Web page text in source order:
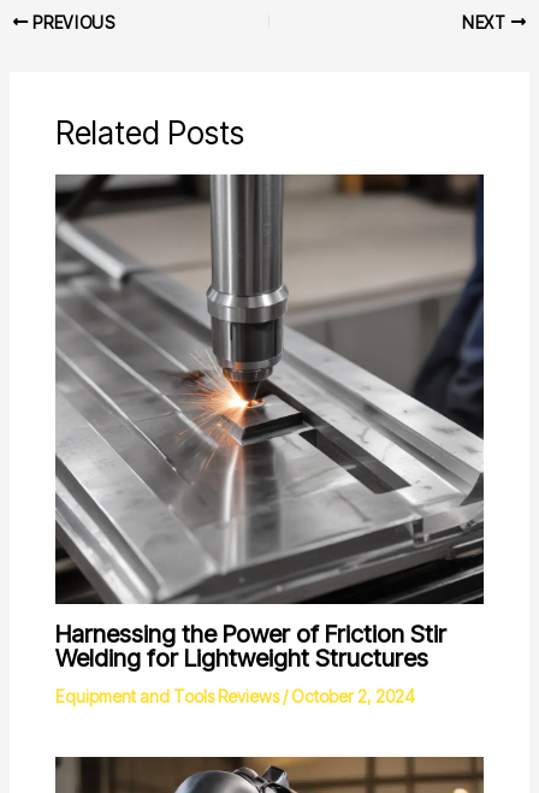
PREVIOUS NEXT
Related Posts
Harnessing the Power of Friction Stir
Welding for Lightweight Structures
Equipment and Tools Reviews/October 2, 2024